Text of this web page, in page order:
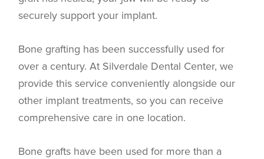
securely support your implant.
Bone grafting has been successfully used for
over a century. At Silverdale Dental Center, we
provide this service conveniently alongside our
other implant treatments, so you can receive
comprehensive care in one location.
Bone grafts have been used for more than a